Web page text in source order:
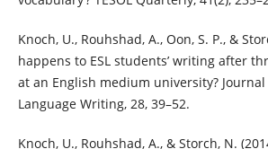
Knoch, U., Rouhshad, A., Oon, S. P., &
happens to ESL students’ writing after
at an English medium university? Journal
Language Writing, 28, 39–52.
Knoch, U., Rouhshad, A., & Storch, N.